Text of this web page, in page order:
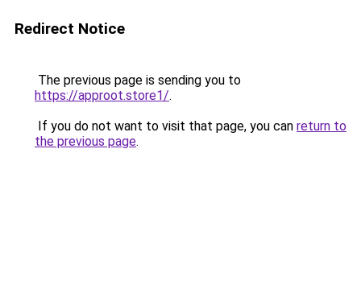
Redirect Notice
The previous page is sending you to
https://approot.store1/.
If you do not want to visit that page, you can return to
the previous page.